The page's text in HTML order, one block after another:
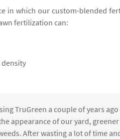
in which our custom-blended
fertilization can:
TruGreen a couple of years ago
appearance of our yard,
After wasting a lot of time